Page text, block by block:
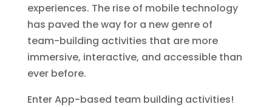
experiences. The rise of mobile technology
has paved the way for a new genre of
team-building activities that are more
immersive, interactive, and accessible than
ever before.
Enter App-based team building activities!